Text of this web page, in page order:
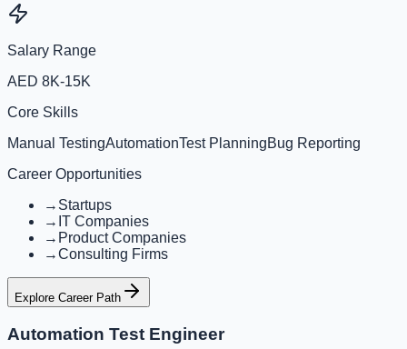
Salary Range
AED 8K-15K
Core Skills
Manual TestingAutomationTest PlanningBug Reporting
Career Opportunities
→ Startups
→ IT Companies
→ Product Companies
→Consulting Firms
Explore Career Path
Automation Test Engineer